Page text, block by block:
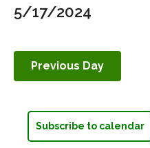
5/17/2024
Previous Day
Subscribe to calendar